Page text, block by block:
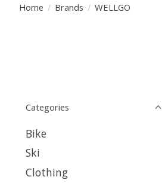
Home / Brands / WELLGO
Categories
Bike
Ski
Clothing